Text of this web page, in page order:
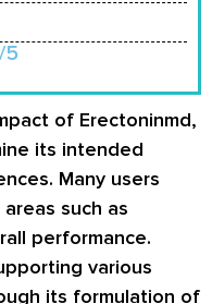
5
of Erectoninmd,
its intended
Many users
such as
performance.
various
its formulation of